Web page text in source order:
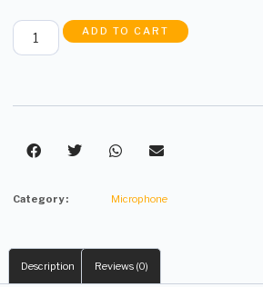
ADD TO CART
Category : Microphone
Description Reviews (0)